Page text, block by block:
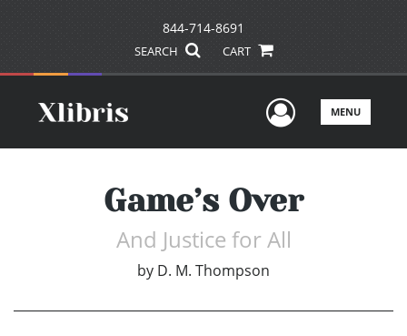
844-714-8691
SEARCH CART
UserMENU
Game’s Over
And Justice for All
by D. M. Thompson